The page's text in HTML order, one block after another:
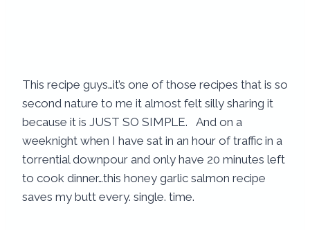
This recipe guys…it’s one of those recipes that is so
second nature to me it almost felt silly sharing it
because it is JUST SO SIMPLE. And on a
weeknight when I have sat in an hour of traffic in a
torrential downpour and only have 20 minutes left
to cook dinner…this honey garlic salmon recipe
saves my butt every. single. time.